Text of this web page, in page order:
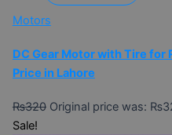
Motors
DC Gear Motor with Tire for
Price in Lahore
₨320 Original price was:
Sale!